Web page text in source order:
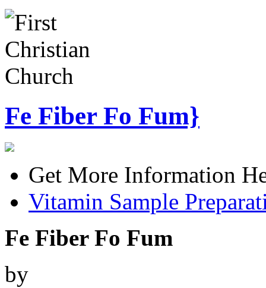
Fe Fiber Fo Fum}
Get More Information
Vitamin Sample
Fe Fiber Fo Fum
by